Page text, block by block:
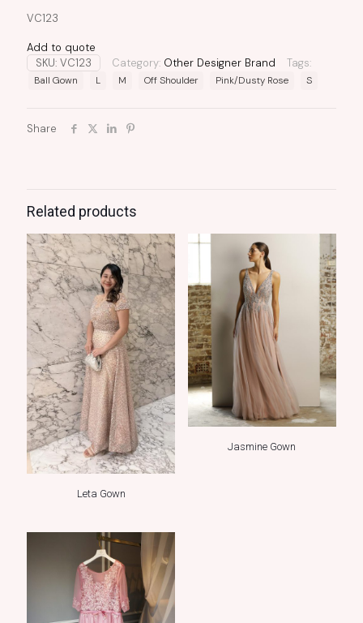
VC123
Add to quote
SKU: VC123 Category: Other Designer Brand Tags:
Ball Gown L M Off Shoulder Pink/Dusty Rose S
Share
Related products
Leta Gown
Jasmine Gown